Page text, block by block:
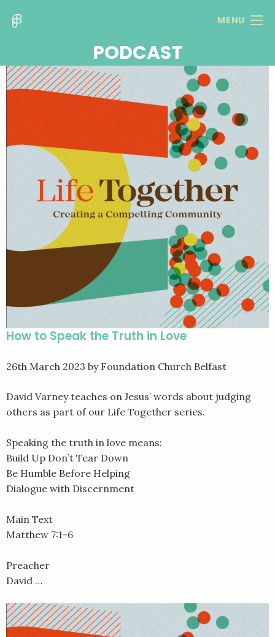
MENU
PODCAST
How to Speak the Truth in Love
26th March 2023 by Foundation Church Belfast
David Varney teaches on Jesus’ words about judging
others as part of our Life Together series.
Speaking the truth in love means:
Build Up Don’t Tear Down
Be Humble Before Helping
Dialogue with Discernment
Main Text
Matthew 7:1-6
Preacher
David …